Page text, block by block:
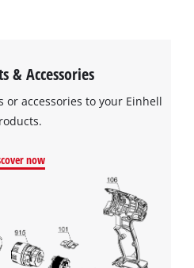
& Accessories
or accessories to your Einhell
now